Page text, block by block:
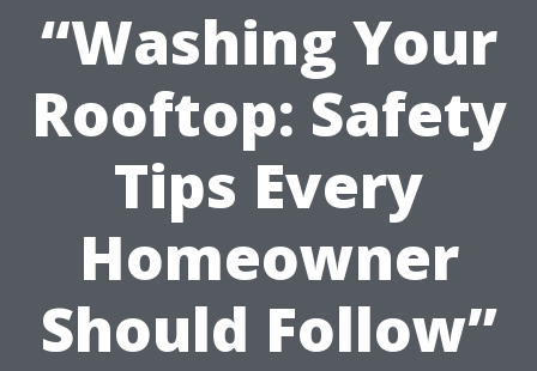
“Washing Your
Rooftop: Safety
Tips Every
Homeowner
Should Follow”